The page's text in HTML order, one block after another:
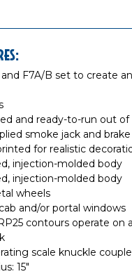
F7A/B set to create
and ready-to-run out
smoke jack and
for realistic
injection-molded body
injection-molded body
wheels
and/or portal windows
contours operate on
scale knuckle
15"